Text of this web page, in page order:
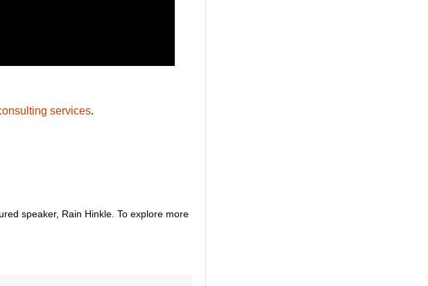
services.
speaker, Rain Hinkle. To explore more